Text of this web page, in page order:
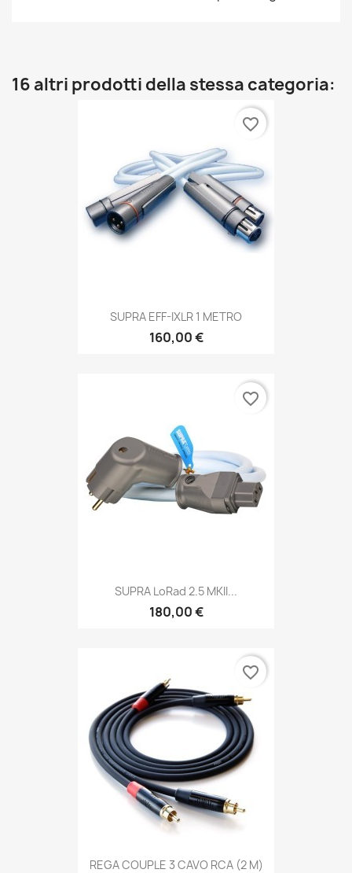
16 altri prodotti della stessa categoria:
SUPRA EFF-IXLR 1 METRO
160,00 €
favorite_border
SUPRA LoRad 2.5 MKII...
180,00 €
favorite_border
REGA COUPLE 3 CAVO RCA (2 M)
favorite_border